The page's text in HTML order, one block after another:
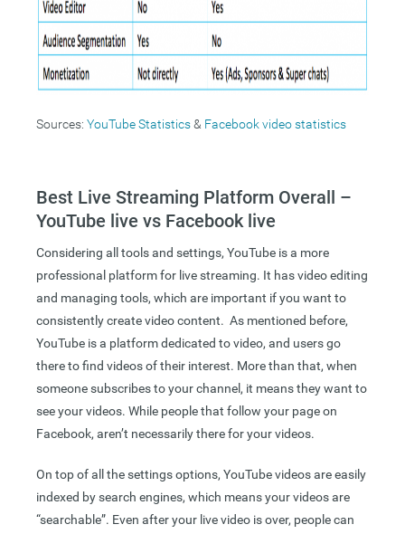
Sources: YouTube Statistics& Facebook video statistics
Best Live Streaming Platform Overall –
YouTube live vs Facebook live
Considering all tools and settings, YouTube is a more
professional platform for live streaming. It has video editing
and managing tools, which are important if you want to
consistently create video content. As mentioned before,
YouTube is a platform dedicated to video, and users go
there to find videos of their interest. More than that, when
someone subscribes to your channel, it means they want to
see your videos. While people that follow your page on
Facebook, aren’t necessarily there for your videos.
On top of all the settings options, YouTube videos are easily
indexed by search engines, which means your videos are
“searchable”. Even after your live video is over, people can